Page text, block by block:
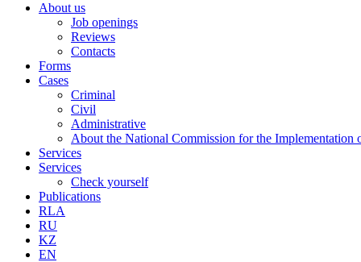
About us
Job openings
Reviews
Contacts
Forms
Cases
Criminal
Civil
Administrative
About the National Commission for the Implementation
Services
Services
Check yourself
Publications
RLA
RU
KZ
EN